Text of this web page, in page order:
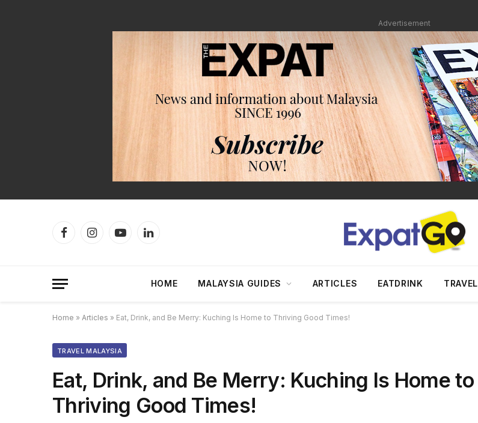
Advertisement
FacebookInstagramYouTubeLinkedIn
HOME MALAYSIA GUIDES ARTICLES EATDRINK TRAVEL
Home » Articles » Eat, Drink, and Be Merry: Kuching Is Home to Thriving Good Times!
TRAVEL MALAYSIA
Eat, Drink, and Be Merry: Kuching Is Home to
Thriving Good Times!